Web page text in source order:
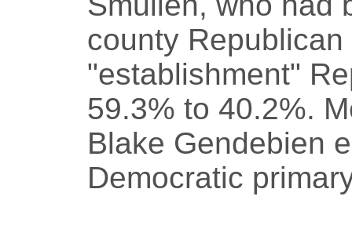
county
"establishment"
59.3% to 40.2%.
Blake Gendebien
Democratic